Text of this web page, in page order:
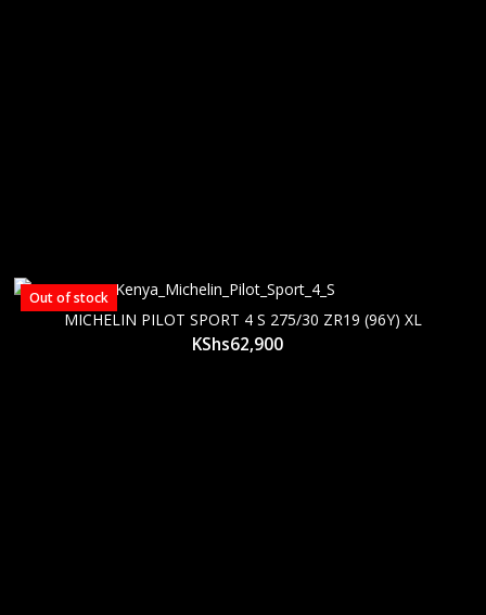
Out of stock
MICHELIN PILOT SPORT 4 S 275/30 ZR19 (96Y) XL
KShs62,900